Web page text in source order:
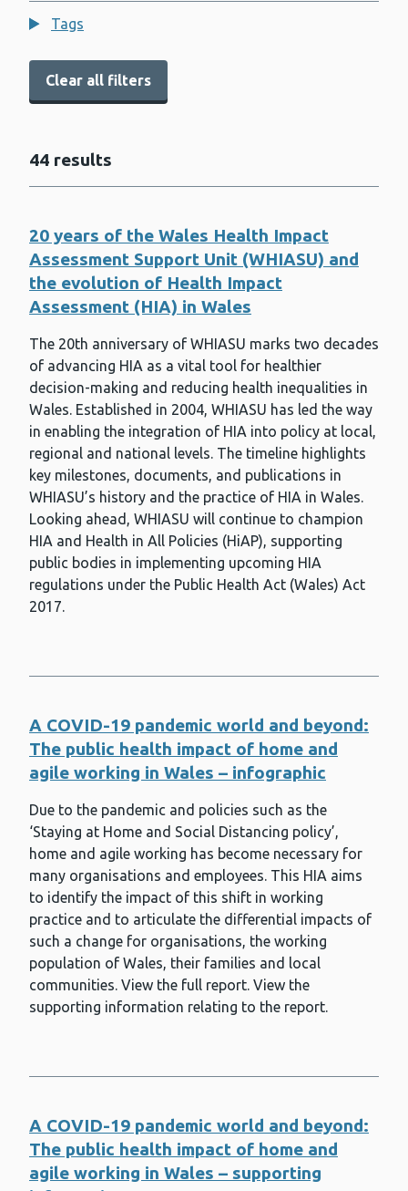
Cancer
Child death review
Child poverty
Climate change and sustainability
Congenital anomalies and rare
COVID-19
Cryptosporidium Reference Unit
Dental health for children
Dental health for dependant adults
Dental public health
Diabetic eye screening
Diphtheria
Flu (Influenza)
Gonorrhoea
Health economics and social value
Health Impact Assessment (HIA)
Health inequalities
Health information for parents
Healthcare associated infection (HAI)
Hepatitis A
Hepatitis B
HPV (human papillomavirus)
Immunisation and vaccines
Tags
Clear all filters
44 results
20 years of the Wales Health Impact
Assessment Support Unit (WHIASU) and
the evolution of Health Impact
Assessment (HIA) in Wales
The 20th anniversary of WHIASU marks two decades
of advancing HIA as a vital tool for healthier
decision-making and reducing health inequalities in
Wales. Established in 2004, WHIASU has led the way
in enabling the integration of HIA into policy at local,
regional and national levels. The timeline highlights
key milestones, documents, and publications in
WHIASU’s history and the practice of HIA in Wales.
Looking ahead, WHIASU will continue to champion
HIA and Health in All Policies (HiAP), supporting
public bodies in implementing upcoming HIA
regulations under the Public Health Act (Wales) Act
2017.
A COVID-19 pandemic world and beyond:
The public health impact of home and
agile working in Wales – infographic
Due to the pandemic and policies such as the
‘Staying at Home and Social Distancing policy’,
home and agile working has become necessary for
many organisations and employees. This HIA aims
to identify the impact of this shift in working
practice and to articulate the differential impacts of
such a change for organisations, the working
population of Wales, their families and local
communities. View the full report. View the
supporting information relating to the report.
A COVID-19 pandemic world and beyond:
The public health impact of home and
agile working in Wales – supporting